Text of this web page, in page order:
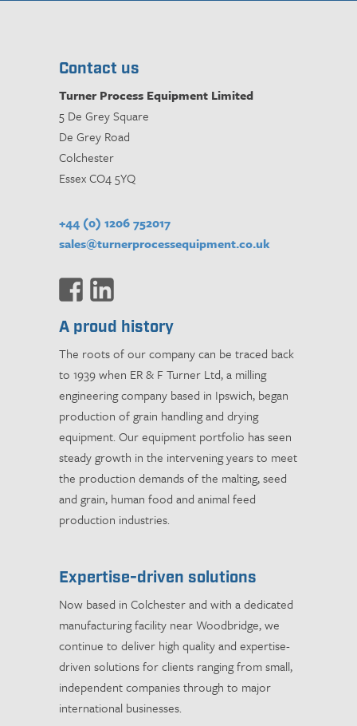
Contact us
Turner Process Equipment Limited
5 De Grey Square
De Grey Road
Colchester
Essex CO4 5YQ
+44 (0) 1206 752017
sales@turnerprocessequipment.co.uk
A proud history
The roots of our company can be traced back
to 1939 when ER & F Turner Ltd, a milling
engineering company based in Ipswich, began
production of grain handling and drying
equipment. Our equipment portfolio has seen
steady growth in the intervening years to meet
the production demands of the malting, seed
and grain, human food and animal feed
production industries.
Expertise-driven solutions
Now based in Colchester and with a dedicated
manufacturing facility near Woodbridge, we
continue to deliver high quality and expertise-
driven solutions for clients ranging from small,
independent companies through to major
international businesses.